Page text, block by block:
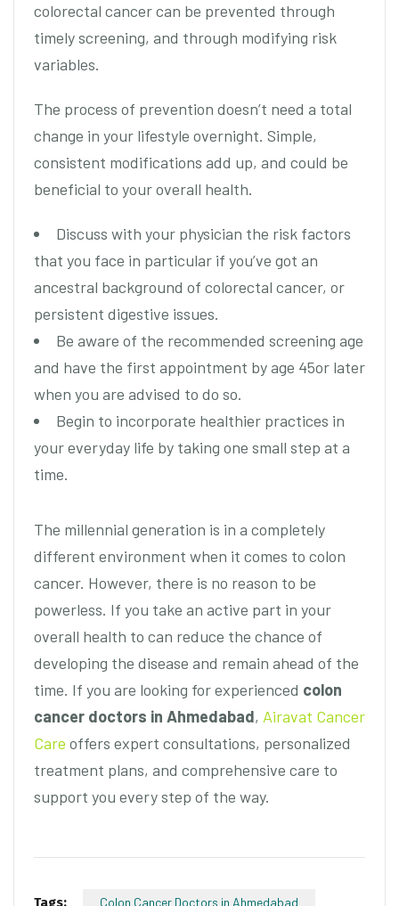
colorectal cancer can be prevented through
timely screening, and through modifying risk
variables.
The process of prevention doesn’t need a total
change in your lifestyle overnight. Simple,
consistent modifications add up, and could be
beneficial to your overall health.
Discuss with your physician the risk factors
that you face in particular if you’ve got an
ancestral background of colorectal cancer, or
persistent digestive issues.
Be aware of the recommended screening age
and have the first appointment by age 45or later
when you are advised to do so.
Begin to incorporate healthier practices in
your everyday life by taking one small step at a
time.
The millennial generation is in a completely
different environment when it comes to colon
cancer. However, there is no reason to be
powerless. If you take an active part in your
overall health to can reduce the chance of
developing the disease and remain ahead of the
time. If you are looking for experienced colon
cancer doctors in Ahmedabad, Airavat Cancer
Care offers expert consultations, personalized
treatment plans, and comprehensive care to
support you every step of the way.
Tags: Colon Cancer Doctors in Ahmedabad